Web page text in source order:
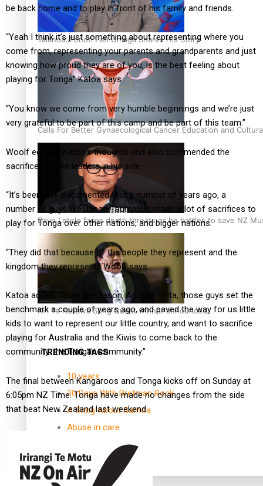
Talanoa: Fonotī Pati Umaga Shares His Story
Calls For Better Gynaecological Cancer Education and
Dave Letele faces death threats as he battles to save NZ
Kiri Te Kanawa Song Quest winner announced
TRENDING TAGS
10 years
30 Days With Bretman Rock
A Song About Samoa
Abuse in care
be back home and to play in front of his family and friends.
“Yeah I think it’s just something about representing where you
come from, representing your parents and grandparents and just
knowing how proud they are of you, is the best feeling about
playing for Tonga” Katoa says.
“You know we come from very humble beginnings and we’re just
very grateful to be part of this camp and be part of this team.”
Woolf echoed Katoa’s thoughts and also commended the
sacrifices by the leaders in his side.
“It’s been well documented that a number of years ago, a
number of guys like Jason Taumalolo made a lot of sacrifices to
play for Tonga over other nations, and bigger nations.
“They did that because of the people they represent and the
kingdom they represent,” Woolf says.
Katoa added, “Guys like Jason, Andrew Fifita, those guys set the
benchmark a couple of years ago, and paved the way for us little
kids to want to represent our little country, and want to sacrifice
playing for Australia and the Kiwis to come back to the
community. the Tongan community.”
The final between Kangaroos and Tonga kicks off on Sunday at
6:05pm NZ Time. Tonga have made no changes from the side
that beat New Zealand last weekend.